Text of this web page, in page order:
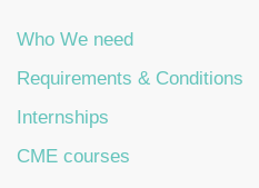
Who We need
Requirements & Conditions
Internships
CME courses